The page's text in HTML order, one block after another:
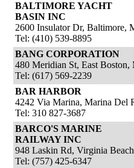
BALTIMORE YACHT
BASIN INC
2600 Insulator Dr, Baltimore,
Tel: (410) 539-8895
BANG CORPORATION
480 Meridian St, East Boston,
Tel: (617) 569-2239
BAR HARBOR
4242 Via Marina, Marina Del
Tel: 310 827-3687
BARCO'S MARINE
RAILWAY INC
948 Laskin Rd, Virginia
Tel: (757) 425-6347